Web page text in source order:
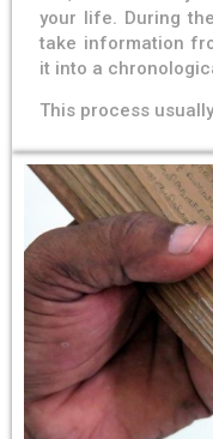
your life. During
take information
it into a
This process